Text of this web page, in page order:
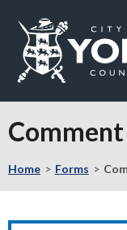
the
of
York
Home Forms